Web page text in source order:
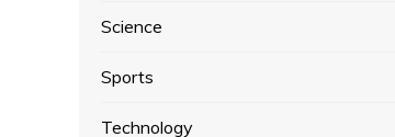
Science
Sports
Technology